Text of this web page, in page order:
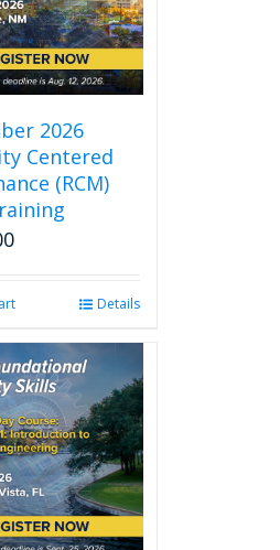
2026
Centered
(RCM)
Details